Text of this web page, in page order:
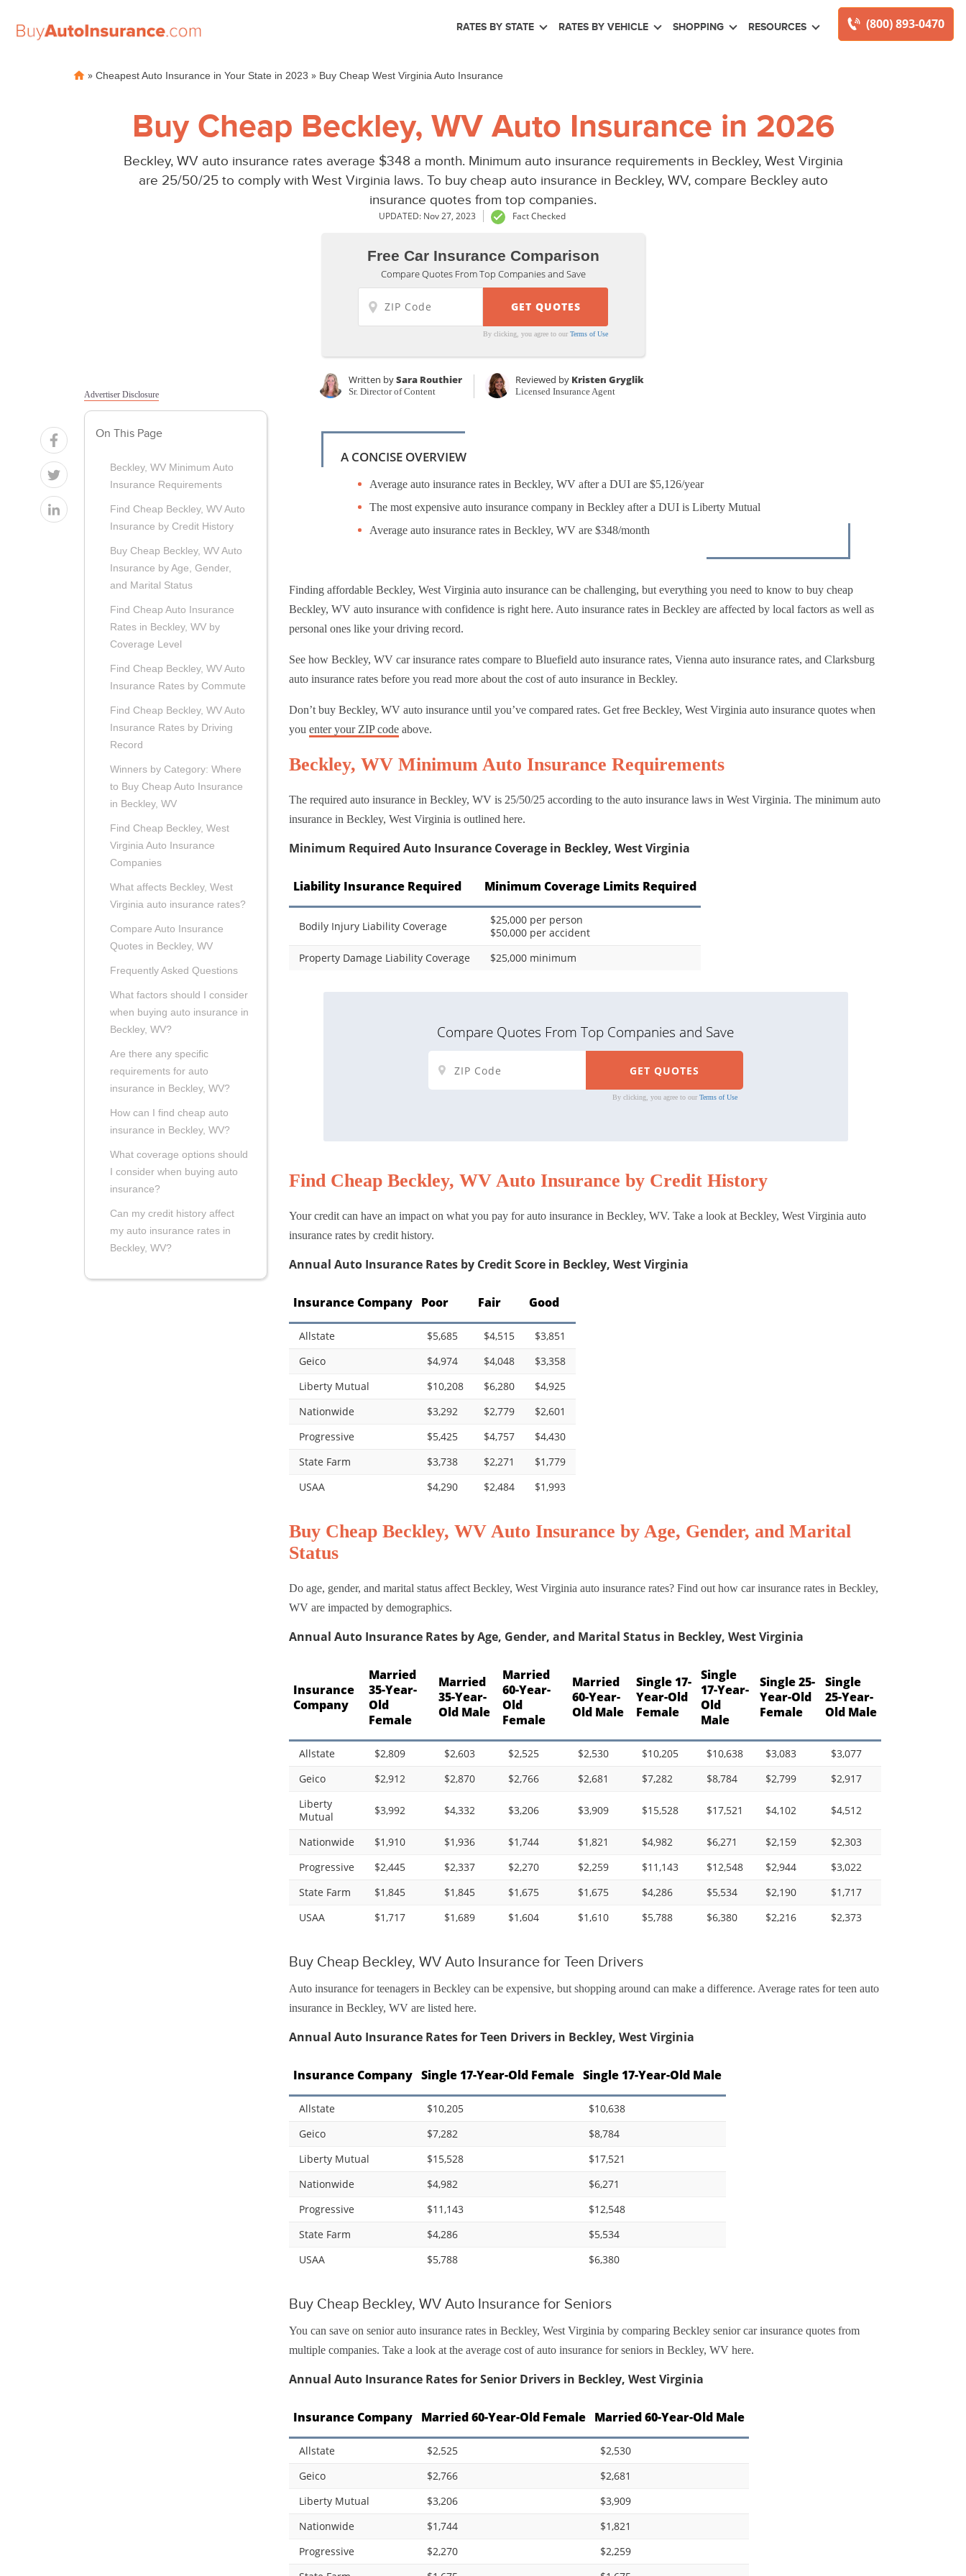
(800) 893-0470
RATES BY STATE RATES BY VEHICLE SHOPPING RESOURCES
» Cheapest Auto Insurance in Your State in 2023 » Buy Cheap West Virginia Auto Insurance
Buy Cheap Beckley, WV Auto Insurance in 2026
Beckley, WV auto insurance rates average $348 a month. Minimum auto insurance requirements in Beckley, West Virginia
are 25/50/25 to comply with West Virginia laws. To buy cheap auto insurance in Beckley, WV, compare Beckley auto
insurance quotes from top companies.
UPDATED: Nov 27, 2023 Fact Checked
Free Car Insurance Comparison
Compare Quotes From Top Companies and Save
By clicking, you agree to ourTerms of Use
Written bySara Routhier
Sr. Director of Content
Reviewed by Kristen Gryglik
Licensed Insurance Agent
Advertiser Disclosure
On This Page
Beckley, WV Minimum Auto
Insurance Requirements
Find Cheap Beckley, WV Auto
Insurance by Credit History
Buy Cheap Beckley, WV Auto
Insurance by Age, Gender,
and Marital Status
Find Cheap Auto Insurance
Rates in Beckley, WV by
Coverage Level
Find Cheap Beckley, WV Auto
Insurance Rates by Commute
Find Cheap Beckley, WV Auto
Insurance Rates by Driving
Record
Winners by Category: Where
to Buy Cheap Auto Insurance
in Beckley, WV
Find Cheap Beckley, West
Virginia Auto Insurance
Companies
What affects Beckley, West
Virginia auto insurance rates?
Compare Auto Insurance
Quotes in Beckley, WV
Frequently Asked Questions
What factors should I consider
when buying auto insurance in
Beckley, WV?
Are there any specific
requirements for auto
insurance in Beckley, WV?
How can I find cheap auto
insurance in Beckley, WV?
What coverage options should
I consider when buying auto
insurance?
Can my credit history affect
my auto insurance rates in
Beckley, WV?
A CONCISE OVERVIEW
Average auto insurance rates in Beckley, WV after a DUI are $5,126/year
The most expensive auto insurance company in Beckley after a DUI is Liberty Mutual
Average auto insurance rates in Beckley, WV are $348/month
Finding affordable Beckley, West Virginia auto insurance can be challenging, but everything you need to know to buy cheap
Beckley, WV auto insurance with confidence is right here. Auto insurance rates in Beckley are affected by local factors as well as
personal ones like your driving record.
See how Beckley, WV car insurance rates compare to Bluefield auto insurance rates, Vienna auto insurance rates, and Clarksburg
auto insurance rates before you read more about the cost of auto insurance in Beckley.
Don’t buy Beckley, WV auto insurance until you’ve compared rates. Get free Beckley, West Virginia auto insurance quotes when
you enter your ZIP code above.
Beckley, WV Minimum Auto Insurance Requirements
The required auto insurance in Beckley, WV is 25/50/25 according to the auto insurance laws in West Virginia. The minimum auto
insurance in Beckley, West Virginia is outlined here.
Minimum Required Auto Insurance Coverage in Beckley, West Virginia
Liability Insurance Required Minimum Coverage Limits Required
Bodily Injury Liability Coverage
$25,000 per person
$50,000 per accident
Property Damage Liability Coverage
$25,000 minimum
Compare Quotes From Top Companies and Save
By clicking, you agree to ourTerms of Use
Find Cheap Beckley, WV Auto Insurance by Credit History
Your credit can have an impact on what you pay for auto insurance in Beckley, WV. Take a look at Beckley, West Virginia auto
insurance rates by credit history.
Annual Auto Insurance Rates by Credit Score in Beckley, West Virginia
Insurance Company Poor Fair Good
Allstate $5,685 $4,515
$3,851
Geico
$4,974 $4,048
$3,358
Liberty Mutual
$10,208 $6,280
$4,925
Nationwide
$3,292 $2,779
$2,601
Progressive
$5,425 $4,757
$4,430
State Farm
$3,738 $2,271
$1,779
USAA
$4,290 $2,484 $1,993
Buy Cheap Beckley, WV Auto Insurance by Age, Gender, and Marital
Status
Do age, gender, and marital status affect Beckley, West Virginia auto insurance rates? Find out how car insurance rates in Beckley,
WV are impacted by demographics.
Annual Auto Insurance Rates by Age, Gender, and Marital Status in Beckley, West Virginia
Insurance
Company
Married
35-Year-
Old
Female
Married
35-Year-
Old Male
Married
60-Year-
Old
Female
Married
60-Year-
Old Male
Single 17-
Year-Old
Female
Single
17-Year-
Old
Male
Single 25-
Year-Old
Female
Single
25-Year-
Old Male
Allstate $2,809 $2,603 $2,525 $2,530 $10,205 $10,638 $3,083
$3,077
Geico
$2,912 $2,870 $2,766 $2,681 $7,282 $8,784 $2,799
$2,917
Liberty
Mutual
$3,992 $4,332 $3,206 $3,909 $15,528 $17,521 $4,102 $4,512
Nationwide $1,910 $1,936 $1,744 $1,821 $4,982 $6,271 $2,159
$2,303
Progressive
$2,445 $2,337 $2,270 $2,259 $11,143 $12,548 $2,944
$3,022
State Farm
$1,845 $1,845 $1,675 $1,675 $4,286 $5,534 $2,190
$1,717
USAA
$1,717 $1,689 $1,604 $1,610 $5,788 $6,380 $2,216 $2,373
Buy Cheap Beckley, WV Auto Insurance for Teen Drivers
Auto insurance for teenagers in Beckley can be expensive, but shopping around can make a difference. Average rates for teen auto
insurance in Beckley, WV are listed here.
Annual Auto Insurance Rates for Teen Drivers in Beckley, West Virginia
Insurance Company Single 17-Year-Old Female Single 17-Year-Old Male
Allstate $10,205
$10,638
Geico
$7,282
$8,784
Liberty Mutual
$15,528
$17,521
Nationwide
$4,982
$6,271
Progressive
$11,143
$12,548
State Farm
$4,286
$5,534
USAA
$5,788 $6,380
Buy Cheap Beckley, WV Auto Insurance for Seniors
You can save on senior auto insurance rates in Beckley, West Virginia by comparing Beckley senior car insurance quotes from
multiple companies. Take a look at the average cost of auto insurance for seniors in Beckley, WV here.
Annual Auto Insurance Rates for Senior Drivers in Beckley, West Virginia
Insurance Company Married 60-Year-Old Female Married 60-Year-Old Male
Allstate $2,525
$2,530
Geico
$2,766
$2,681
Liberty Mutual
$3,206
$3,909
Nationwide
$1,744
$1,821
Progressive
$2,270
$2,259